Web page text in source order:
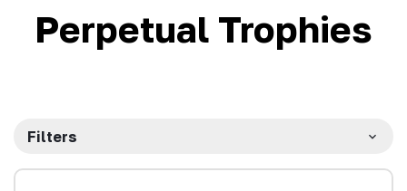
Perpetual Trophies
Filters